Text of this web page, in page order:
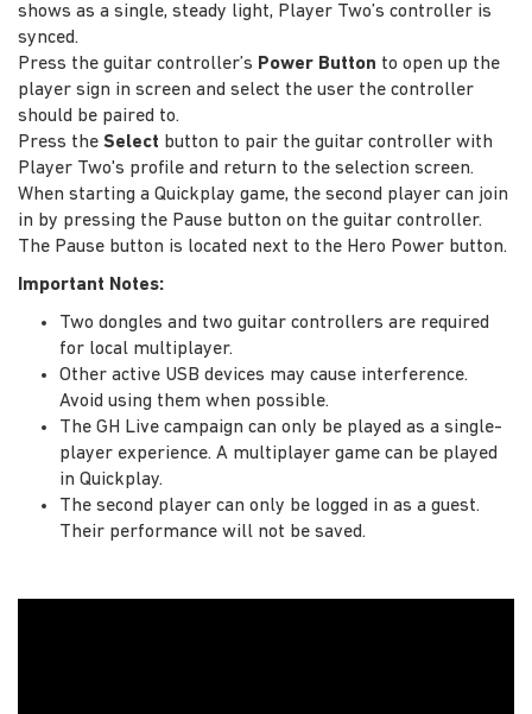
shows as a single, steady light, Player Two’s controller is
synced.
Press the guitar controller’s Power Button to open up the
player sign in screen and select the user the controller
should be paired to.
Press the Select button to pair the guitar controller with
Player Two's profile and return to the selection screen.
When starting a Quickplay game, the second player can join
in by pressing the Pause button on the guitar controller.
The Pause button is located next to the Hero Power button.
Important Notes:
Two dongles and two guitar controllers are required
for local multiplayer.
Other active USB devices may cause interference.
Avoid using them when possible.
The GH Live campaign can only be played as a single-
player experience. A multiplayer game can be played
in Quickplay.
The second player can only be logged in as a guest.
Their performance will not be saved.